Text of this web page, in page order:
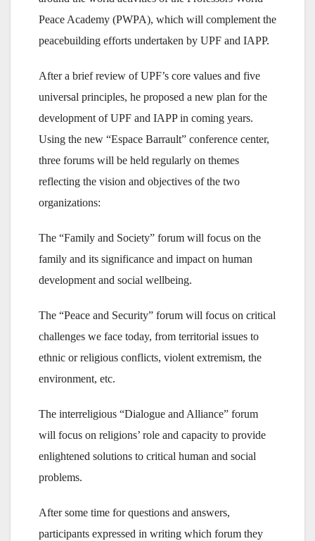
Peace Academy (PWPA), which will complement the
peacebuilding efforts undertaken by UPF and IAPP.
After a brief review of UPF’s core values and five
universal principles, he proposed a new plan for the
development of UPF and IAPP in coming years.
Using the new “Espace Barrault” conference center,
three forums will be held regularly on themes
reflecting the vision and objectives of the two
organizations:
The “Family and Society” forum will focus on the
family and its significance and impact on human
development and social wellbeing.
The “Peace and Security” forum will focus on critical
challenges we face today, from territorial issues to
ethnic or religious conflicts, violent extremism, the
environment, etc.
The interreligious “Dialogue and Alliance” forum
will focus on religions’ role and capacity to provide
enlightened solutions to critical human and social
problems.
After some time for questions and answers,
participants expressed in writing which forum they